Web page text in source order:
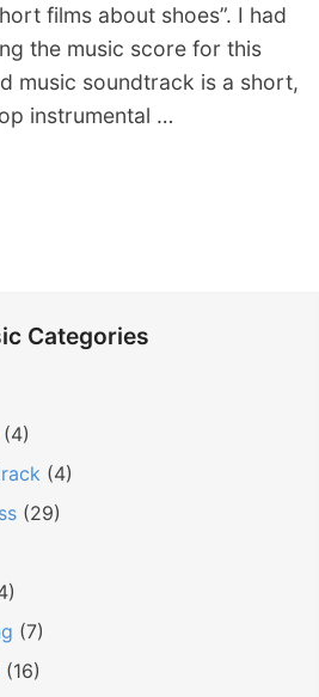
n
films about shoes”. I had
the music score for this
music soundtrack is a short,
instrumental …
Categories
(4)
(4)
(29)
(7)
(16)